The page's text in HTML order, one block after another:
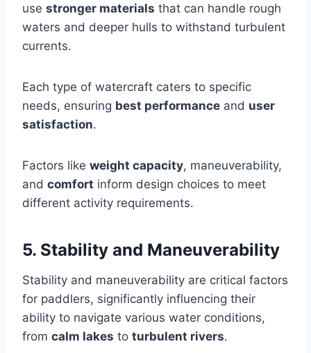
use stronger materials that can handle rough
waters and deeper hulls to withstand turbulent
currents.
Each type of watercraft caters to specific
needs, ensuring best performance and user
satisfaction.
Factors like weight capacity, maneuverability,
and comfort inform design choices to meet
different activity requirements.
5. Stability and Maneuverability
Stability and maneuverability are critical factors
for paddlers, significantly influencing their
ability to navigate various water conditions,
from calm lakes to turbulent rivers.